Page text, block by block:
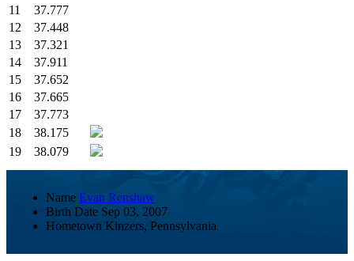
11
37.777
12
37.448
13
37.321
14
37.911
15
37.652
16
37.665
17
37.773
18
38.175
19
38.079
Name Evan Renshaw
Birth Date Sep 03, 2007
Hometown Kinzers, Pennsylvania